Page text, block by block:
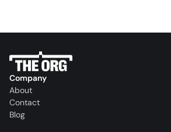
Company
About
Contact
Blog